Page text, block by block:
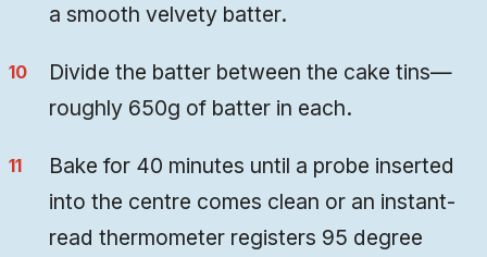
a smooth velvety batter.
Divide the batter between the cake tins—
roughly 650g of batter in each.
Bake for 40 minutes until a probe inserted
into the centre comes clean or an instant-
read thermometer registers 95 degree